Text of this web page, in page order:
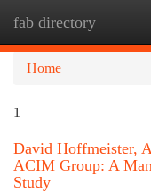
fab directory
Home
1
David Hoffmeister,
ACIM Group: A
Study